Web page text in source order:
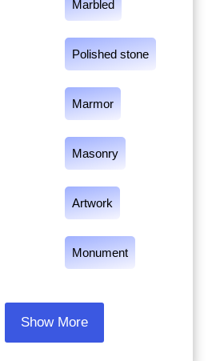
Marbled
Polished stone
Marmor
Masonry
Artwork
Monument
Show More